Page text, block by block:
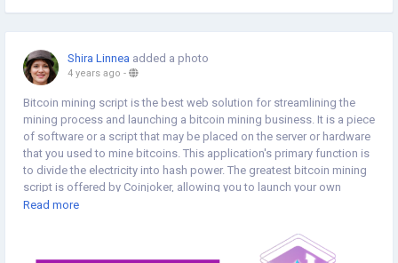
Shira Linnea added a photo
4 years ago -
Bitcoin mining script is the best web solution for streamlining the
mining process and launching a bitcoin mining business. It is a piece
of software or a script that may be placed on the server or hardware
that you used to mine bitcoins. This application's primary function is
to divide the electricity into hash power. The greatest bitcoin mining
script is offered by Coinjoker, allowing you to launch your own
bitcoin mining website. >>
Read more